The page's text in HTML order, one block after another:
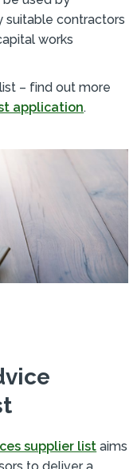
suitable contractors
works
– find out more
application.
supplier list aims